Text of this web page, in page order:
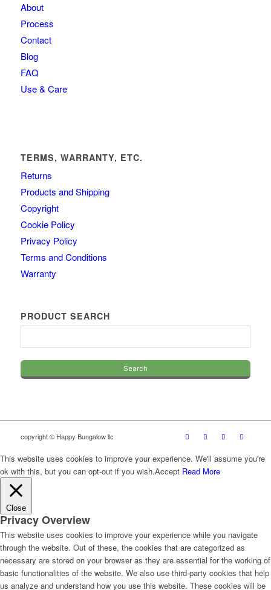
About
Process
Contact
Blog
FAQ
Use & Care
TERMS, WARRANTY, ETC.
Returns
Products and Shipping
Copyright
Cookie Policy
Privacy Policy
Terms and Conditions
Warranty
PRODUCT SEARCH
copyright © Happy Bungalow llc
This website uses cookies to improve your experience. We'll assume you're
ok with this, but you can opt-out if you wish.Accept Read More
Close
Privacy Overview
This website uses cookies to improve your experience while you navigate
through the website. Out of these, the cookies that are categorized as
necessary are stored on your browser as they are essential for the working of
basic functionalities of the website. We also use third-party cookies that help
us analyze and understand how you use this website. These cookies will be